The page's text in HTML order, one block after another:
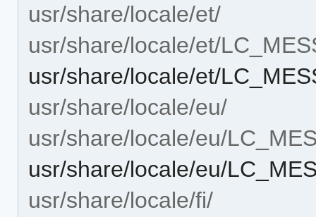
usr/share/locale/et/
usr/share/locale/et/
usr/share/locale/et/
usr/share/locale/eu/
usr/share/locale/eu/
usr/share/locale/eu/
usr/share/locale/fi/